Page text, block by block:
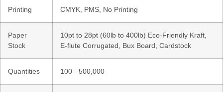
Printing CMYK, PMS, No Printing
Paper
Stock
10pt to 28pt (60lb to 400lb) Eco-Friendly Kraft,
E-flute Corrugated, Bux Board, Cardstock
Quantities 100 - 500,000